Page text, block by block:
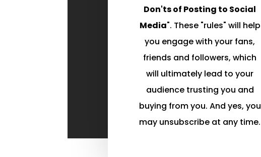
Don'ts of Posting to Social
Media". These "rules" will help
you engage with your fans,
friends and followers, which
will ultimately lead to your
audience trusting you and
buying from you. And yes, you
may unsubscribe at any time.